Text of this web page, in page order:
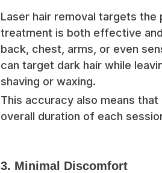
Laser hair removal targets
treatment is both effective
back, chest, arms, or even
can target dark hair while
shaving or waxing.
This accuracy also means
overall duration of each
3. Minimal Discomfort